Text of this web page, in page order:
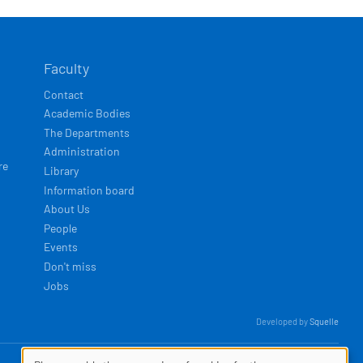
Faculty
Contact
Academic Bodies
The Departments
Administration
Library
Information board
About Us
People
Events
Don't miss
Jobs
Developed bySquelle